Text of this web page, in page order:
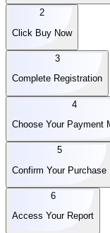
2
Click Buy Now
3
Complete Registration
4
Choose Your Payment
5
Confirm Your Purchase
6
Access Your Report